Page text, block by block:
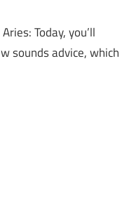
Today, you’ll
sounds advice, which